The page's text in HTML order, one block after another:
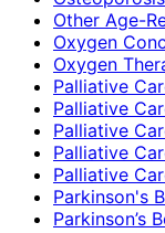
Other Age-
Oxygen
Oxygen
Palliative
Palliative
Palliative
Palliative
Palliative
Parkinson's
Parkinson’s